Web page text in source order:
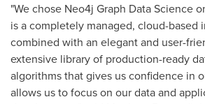
"We chose Neo4j Graph Data Science
is a completely managed, cloud-based
combined with an elegant and user-
extensive library of production-ready
algorithms that gives us confidence in
allows us to focus on our data and